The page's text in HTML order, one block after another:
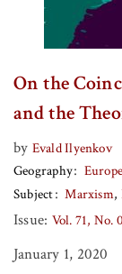
On the
and the
by Evald Ilyenkov
Geography
Europe
Subject
Marxism
Issue: Vol. 71, No.
January 1, 2020